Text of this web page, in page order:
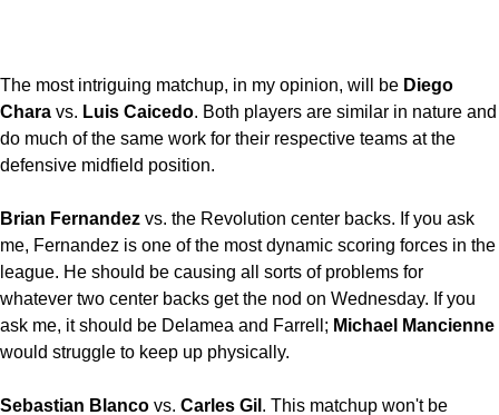
The most intriguing matchup, in my opinion, will be Diego
Chara vs. Luis Caicedo. Both players are similar in nature and
do much of the same work for their respective teams at the
defensive midfield position.
Brian Fernandez vs. the Revolution center backs. If you ask
me, Fernandez is one of the most dynamic scoring forces in the
league. He should be causing all sorts of problems for
whatever two center backs get the nod on Wednesday. If you
ask me, it should be Delamea and Farrell; Michael Mancienne
would struggle to keep up physically.
Sebastian Blanco vs. Carles Gil . This matchup won't be